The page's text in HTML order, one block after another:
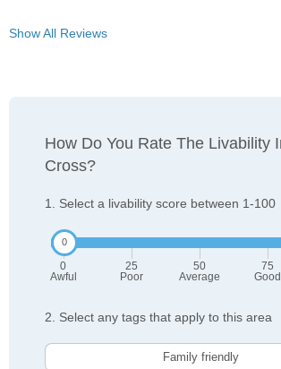
Show All Reviews
How Do You Rate The Livability
Cross?
1. Select a livability score between 1-100
0
Awful
25
Poor
50
Average
75
Good
2. Select any tags that apply to this area
Family friendly